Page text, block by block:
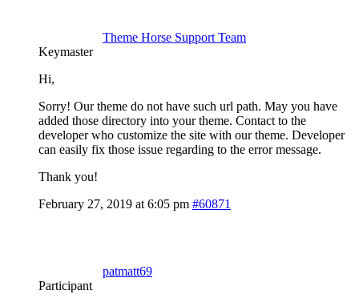
Theme Horse Support Team
Keymaster
Hi,
Sorry! Our theme do not have such url path. May you have
added those directory into your theme. Contact to the
developer who customize the site with our theme. Developer
can easily fix those issue regarding to the error message.
Thank you!
February 27, 2019 at 6:05 pm #60871
patmatt69
Participant